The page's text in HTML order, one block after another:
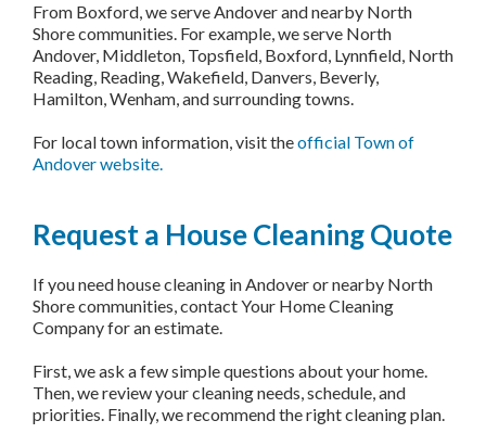
From Boxford, we serve Andover and nearby North
Shore communities. For example, we serve North
Andover, Middleton, Topsfield, Boxford, Lynnfield, North
Reading, Reading, Wakefield, Danvers, Beverly,
Hamilton, Wenham, and surrounding towns.
For local town information, visit theofficial Town of
Andover website.
Request a House Cleaning Quote
If you need house cleaning in Andover or nearby North
Shore communities, contact Your Home Cleaning
Company for an estimate.
First, we ask a few simple questions about your home.
Then, we review your cleaning needs, schedule, and
priorities. Finally, we recommend the right cleaning plan.